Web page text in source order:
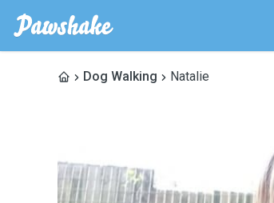
Dog Walking Natalie